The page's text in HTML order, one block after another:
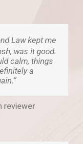
Law kept me
was it good.
calm, things
a
reviewer